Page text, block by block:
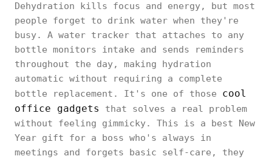
Dehydration kills focus and energy, but most
people forget to drink water when they're
busy. A water tracker that attaches to any
bottle monitors intake and sends reminders
throughout the day, making hydration
automatic without requiring a complete
bottle replacement. It's one of those cool
office gadgets
that solves a real problem
without feeling gimmicky. This is a best New
Year gift for a boss who's always in
meetings and forgets basic self-care, they